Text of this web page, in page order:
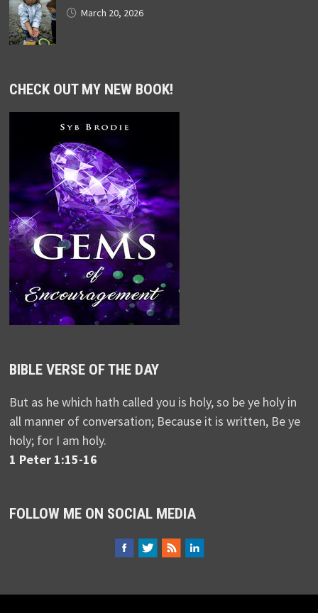
March 20, 2026
CHECK OUT MY NEW BOOK!
BIBLE VERSE OF THE DAY
But as he which hath called you is holy, so be ye holy in
all manner of conversation; Because it is written, Be ye
holy; for I am holy.
1 Peter 1:15-16
FOLLOW ME ON SOCIAL MEDIA